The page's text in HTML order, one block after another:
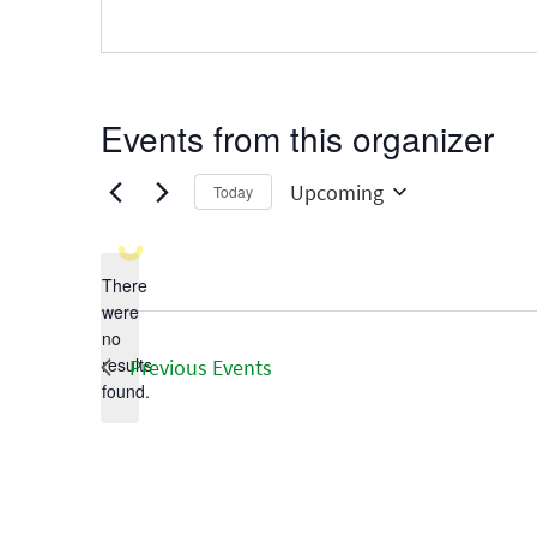
Events from this organizer
Notice
There
were
no
results
found.
Today Upcoming
Previous Events